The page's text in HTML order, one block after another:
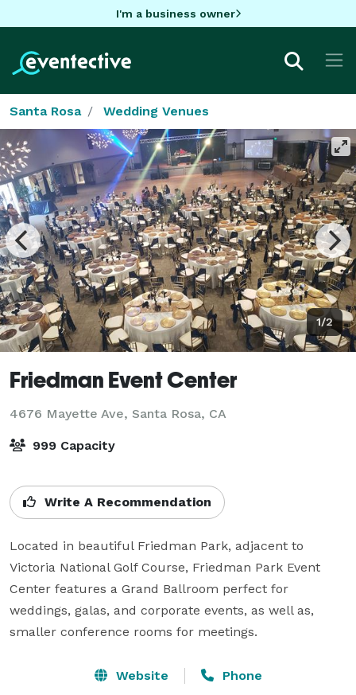
I'm a business owner
Santa Rosa Wedding Venues
1/2
Friedman Event Center
4676 Mayette Ave, Santa Rosa, CA
999 Capacity
Write A Recommendation
Located in beautiful Friedman Park, adjacent to
Victoria National Golf Course, Friedman Park Event
Center features a Grand Ballroom perfect for
weddings, galas, and corporate events, as well as,
smaller conference rooms for meetings.
Website Phone